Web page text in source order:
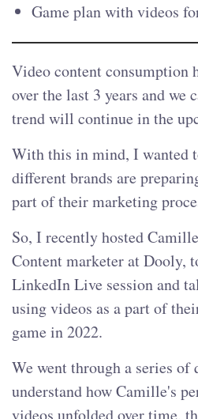
Game plan with videos
Video content consumption
over the last 3 years and we
trend will continue in the
With this in mind, I wanted
different brands are
part of their marketing
So, I recently hosted
Content marketer at Dooly,
LinkedIn Live session and
using videos as a part of
game in 2022.
We went through a series of
understand how Camille's
videos unfolded over time,